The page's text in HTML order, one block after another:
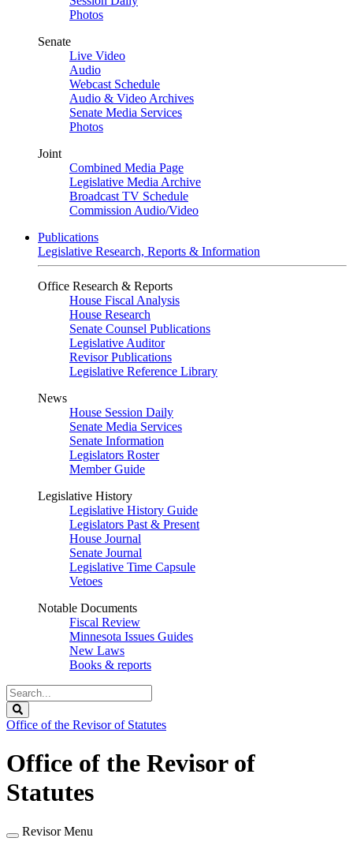
Photos
Senate
Live Video
Audio
Webcast Schedule
Audio & Video Archives
Senate Media Services
Photos
Joint
Combined Media Page
Legislative Media Archive
Broadcast TV Schedule
Commission Audio/Video
Publications
Legislative Research, Reports & Information
Office Research & Reports
House Fiscal Analysis
House Research
Senate Counsel Publications
Legislative Auditor
Revisor Publications
Legislative Reference Library
News
House Session Daily
Senate Media Services
Senate Information
Legislators Roster
Member Guide
Legislative History
Legislative History Guide
Legislators Past & Present
House Journal
Senate Journal
Legislative Time Capsule
Vetoes
Notable Documents
Fiscal Review
Minnesota Issues Guides
New Laws
Books & reports
Search
Legislature
Office of the Revisor of Statutes
Office of the Revisor of
Statutes
Revisor Menu